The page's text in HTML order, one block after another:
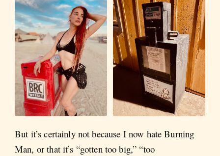
But it’s certainly not because I now hate Burning
Man, or that it’s “gotten too big,” “too